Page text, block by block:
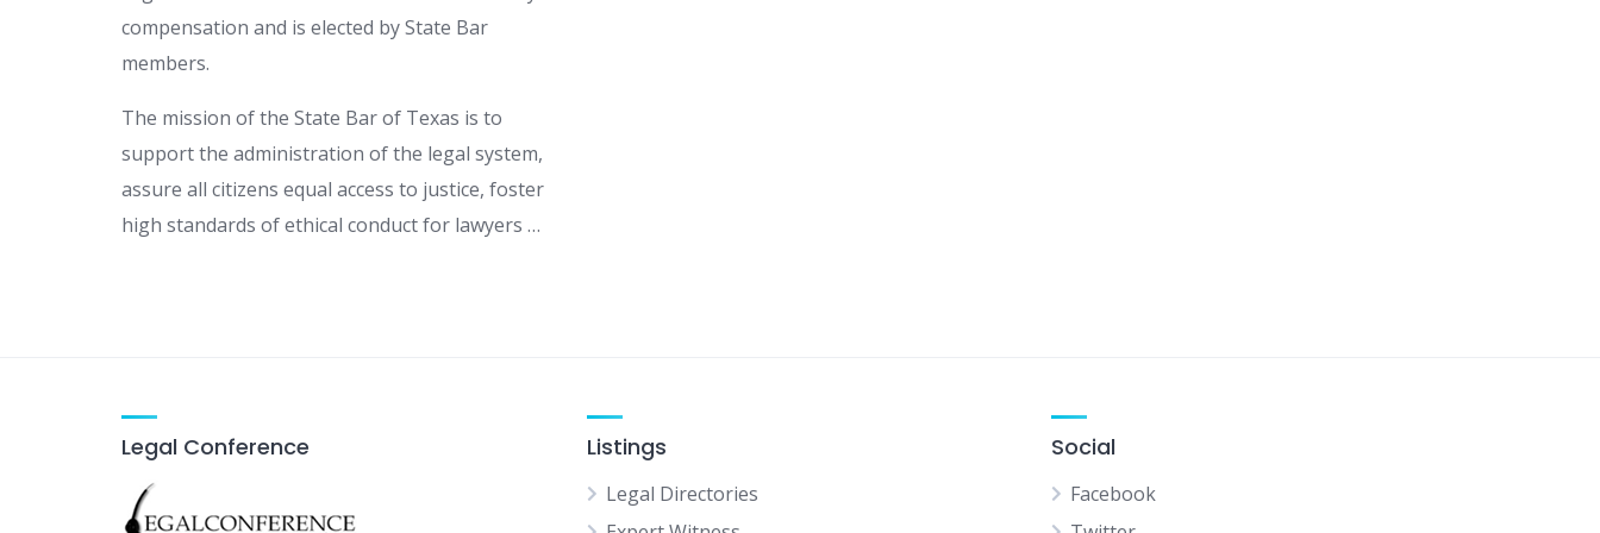
compensation and is elected by State Bar
members.
The mission of the State Bar of Texas is to
support the administration of the legal system,
assure all citizens equal access to justice, foster
high standards of ethical conduct for lawyers …
Legal Conference Listings
Legal Directories
Social
Facebook